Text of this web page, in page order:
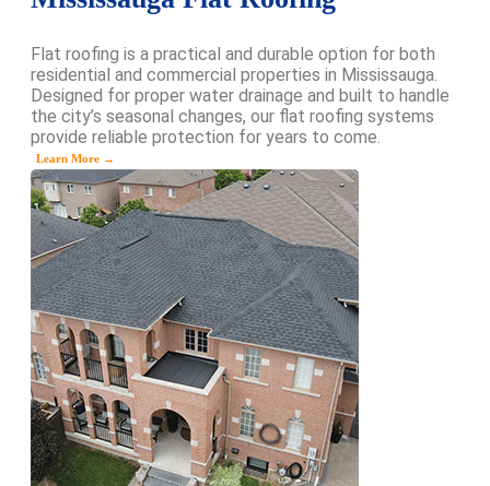
Flat roofing is a practical and durable option for both
residential and commercial properties in Mississauga.
Designed for proper water drainage and built to handle
the city’s seasonal changes, our flat roofing systems
provide reliable protection for years to come.
Learn More →